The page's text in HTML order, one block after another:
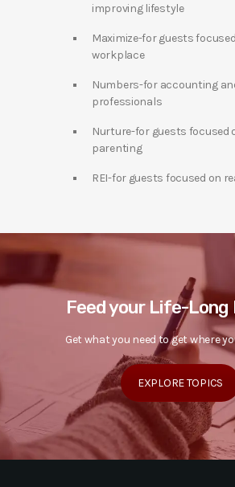
improving lifestyle
Maximize-for guests
workplace
Numbers-for accounting
professionals
Nurture-for guests focused
parenting
REI-for guests focused on
Feed your Life-Long
Get what you need to get where
EXPLORE TOPICS